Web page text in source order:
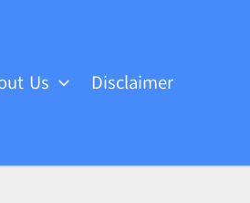
Us Disclaimer